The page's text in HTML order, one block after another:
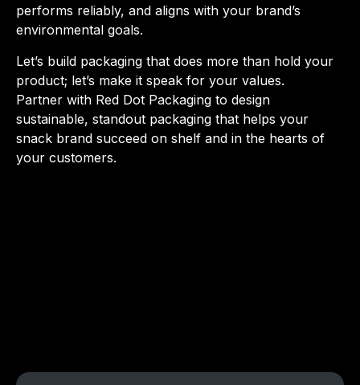
performs reliably, and aligns with your brand’s
environmental goals.
Let’s build packaging that does more than hold your
product; let’s make it speak for your values.
Partner with Red Dot Packaging to design
sustainable, standout packaging that helps your
snack brand succeed on shelf and in the hearts of
your customers.